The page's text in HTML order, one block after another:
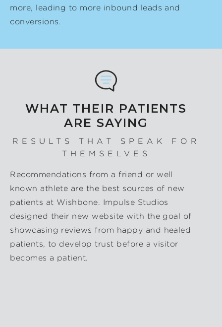
more, leading to more inbound leads and
conversions.
WHAT THEIR PATIENTS
ARE SAYING
RESULTS THAT SPEAK FOR
THEMSELVES
Recommendations from a friend or well
known athlete are the best sources of new
patients at Wishbone. Impulse Studios
designed their new website with the goal of
showcasing reviews from happy and healed
patients, to develop trust before a visitor
becomes a patient.